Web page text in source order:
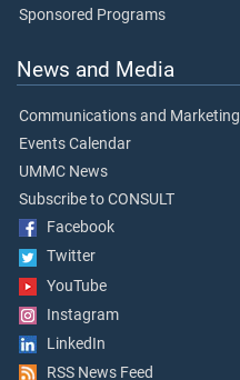
Sponsored Programs
News and Media
Communications and Marketing
Events Calendar
UMMC News
Subscribe to CONSULT
Facebook
Twitter
YouTube
Instagram
LinkedIn
RSS News Feed